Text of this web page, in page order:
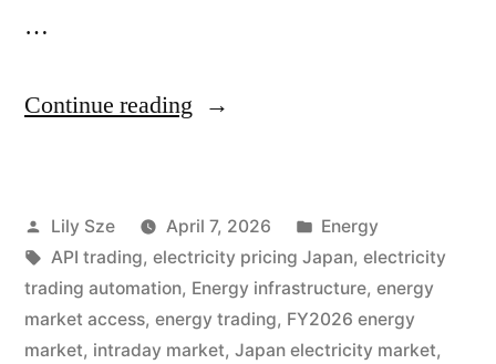
…
Continue reading
Lily Sze April 7, 2026
Energy
API trading, electricity pricing Japan, electricity
trading automation, Energy infrastructure, energy
market access, energy trading, FY2026 energy
market, intraday market, Japan electricity market,